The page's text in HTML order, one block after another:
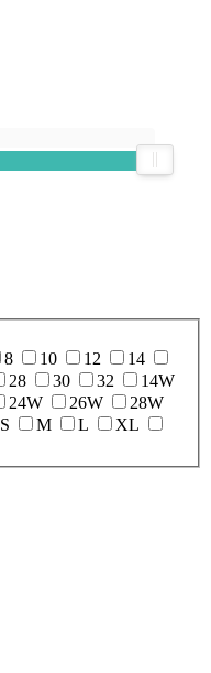
8 10 12
14
28 30 32
14W
24W 26W
28W
S M L
XL